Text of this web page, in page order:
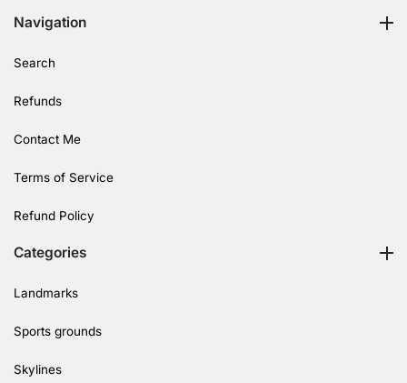
Navigation
Search
Refunds
Contact Me
Terms of Service
Refund Policy
Categories
Landmarks
Sports grounds
Skylines